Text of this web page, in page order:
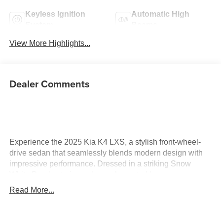
Keyless Ignition
Automatic High
View More Highlights...
Dealer Comments
Experience the 2025 Kia K4 LXS, a stylish front-wheel-
drive sedan that seamlessly blends modern design with
impressive performance. Dressed in a striking Snow
sophisticated Space Gray interior, this vehicle stands out
on every drive. Under the hood, the K4 features a robust
Read More...